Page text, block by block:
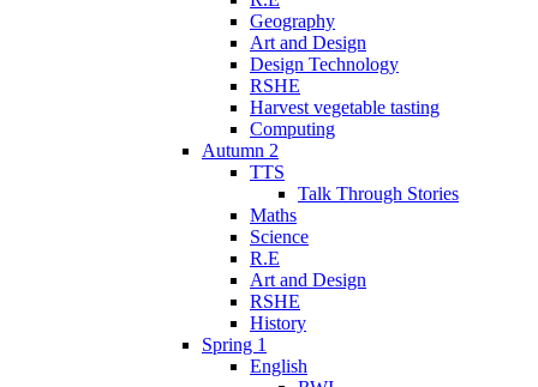
Geography
Art and Design
Design Technology
RSHE
Harvest vegetable tasting
Computing
Autumn 2
TTS
Talk Through Stories
Maths
Science
R.E
Art and Design
RSHE
History
Spring 1
English